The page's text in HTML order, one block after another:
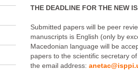
THE DEADLINE FOR THE NEW
Submitted papers will be peer
manuscripts is English (only by
Macedonian language will be
papers to the scientific secretary
the email address: